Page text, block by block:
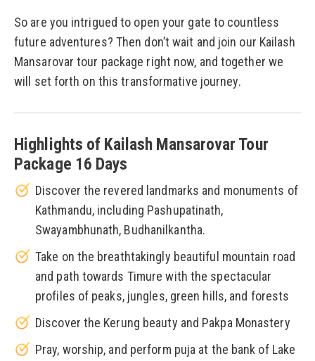
So are you intrigued to open your gate to countless
future adventures? Then don’t wait and join our Kailash
Mansarovar tour package right now, and together we
will set forth on this transformative journey.
Highlights of Kailash Mansarovar Tour
Package 16 Days
Discover the revered landmarks and monuments of
Kathmandu, including Pashupatinath,
Swayambhunath, Budhanilkantha.
Take on the breathtakingly beautiful mountain road
and path towards Timure with the spectacular
profiles of peaks, jungles, green hills, and forests
Discover the Kerung beauty and Pakpa Monastery
Pray, worship, and perform puja at the bank of Lake